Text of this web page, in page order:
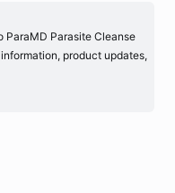
ParaMD Parasite Cleanse
product updates,